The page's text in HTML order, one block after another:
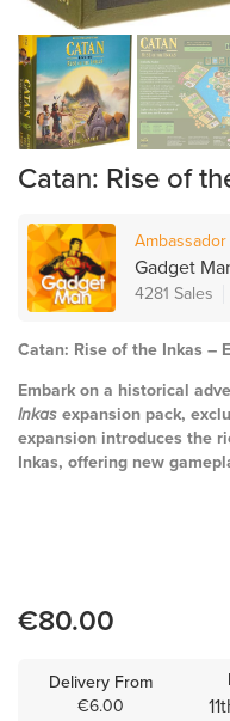
Catan: Rise of
Ambassador
Gadget
4281 Sales
Catan: Rise of the Inkas –
Embark on a historical
Inkasexpansion pack,
expansion introduces the
Inkas, offering new
€80.00
Delivery From
€6.00